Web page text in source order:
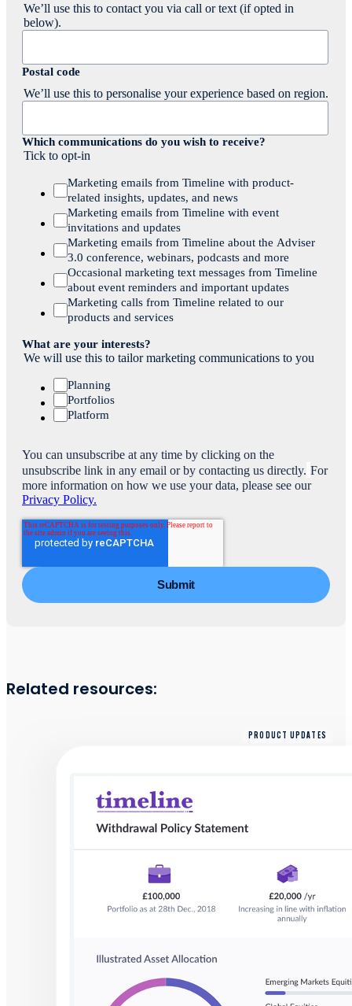
We’ll use this to contact you via call or text (if opted in
below).
Postal code
We’ll use this to personalise your experience based on region.
Which communications do you wish to receive?
Tick to opt-in
Marketing emails from Timeline with product-
related insights, updates, and news
Marketing emails from Timeline with event
invitations and updates
Marketing emails from Timeline about the Adviser
3.0 conference, webinars, podcasts and more
Occasional marketing text messages from Timeline
about event reminders and important updates
Marketing calls from Timeline related to our
products and services
What are your interests?
We will use this to tailor marketing communications to you
Planning
Portfolios
Platform
You can unsubscribe at any time by clicking on the
unsubscribe link in any email or by contacting us directly. For
more information on how we use your data, please see our
Privacy Policy.
Related resources:
PRODUCT UPDATES